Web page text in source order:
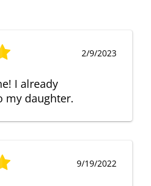
2/9/2023
I already
my daughter.
9/19/2022